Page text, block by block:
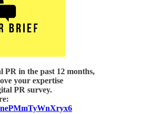
PR in the past 12 months,
your expertise
PR survey.